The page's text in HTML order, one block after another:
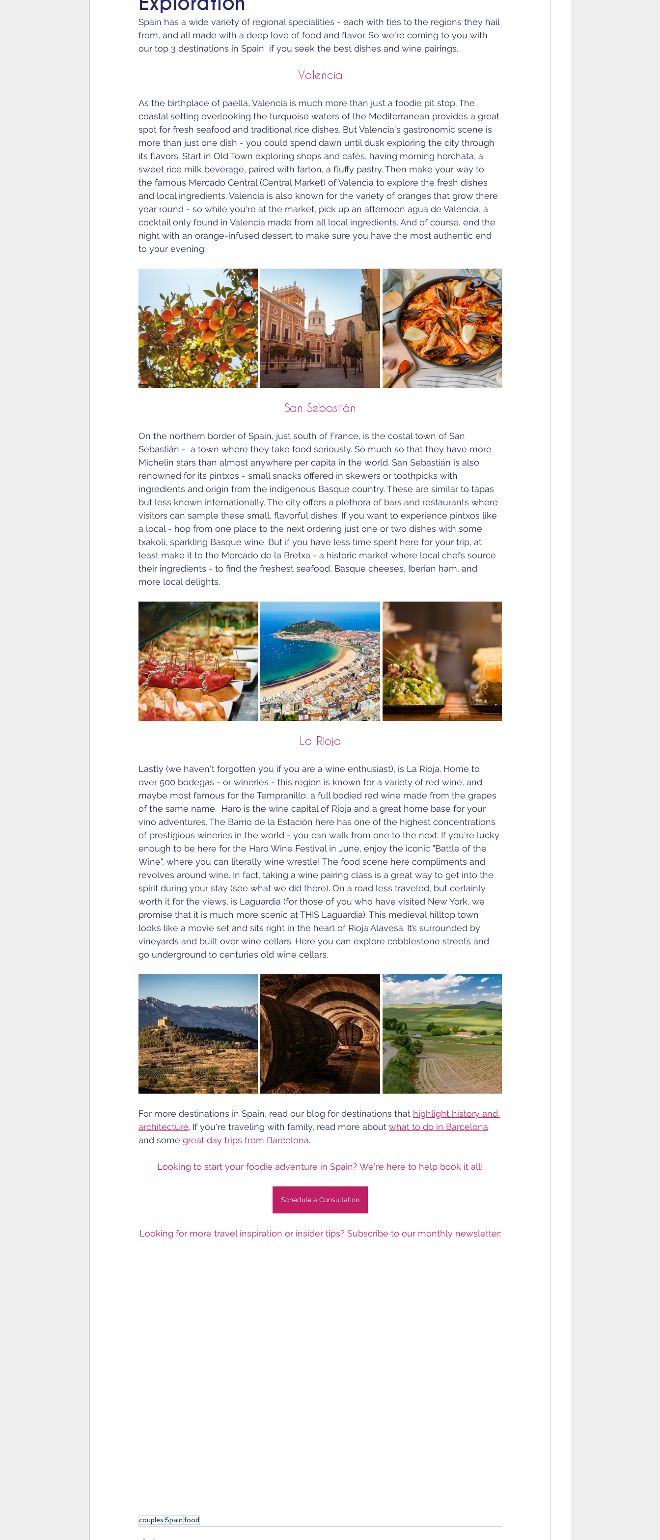
Spain has a wide variety of regional specialities - each with ties to the regions they hail
from, and all made with a deep love of food and flavor. So we're coming to you with
our top 3 destinations in Spain  if you seek the best dishes and wine pairings.
Valencia
As the birthplace of paella, Valencia is much more than just a foodie pit stop. The
coastal setting overlooking the turquoise waters of the Mediterranean provides a great
spot for fresh seafood and traditional rice dishes. But Valencia's gastronomic scene is
more than just one dish - you could spend dawn until dusk exploring the city through
its flavors. Start in Old Town exploring shops and cafes, having morning horchata, a
sweet rice milk beverage, paired with farton, a fluffy pastry. Then make your way to
the famous Mercado Central (Central Market) of Valencia to explore the fresh dishes
and local ingredients. Valencia is also known for the variety of oranges that grow there
year round - so while you're at the market, pick up an afternoon agua de Valencia, a
cocktail only found in Valencia made from all local ingredients. And of course, end the
night with an orange-infused dessert to make sure you have the most authentic end
to your evening.
San Sebastián
On the northern border of Spain, just south of France, is the costal town of San
Sebastián -  a town where they take food seriously. So much so that they have more
Michelin stars than almost anywhere per capita in the world. San Sebastián is also
renowned for its pintxos - small snacks offered in skewers or toothpicks with
ingredients and origin from the indigenous Basque country. These are similar to tapas
but less known internationally. The city offers a plethora of bars and restaurants where
visitors can sample these small, flavorful dishes. If you want to experience pintxos like
a local - hop from one place to the next ordering just one or two dishes with some
txakoli, sparkling Basque wine. But if you have less time spent here for your trip, at
least make it to the Mercado de la Bretxa - a historic market where local chefs source
their ingredients - to find the freshest seafood, Basque cheeses, Iberian ham, and
more local delights.
La Rioja
Lastly (we haven't forgotten you if you are a wine enthusiast), is La Rioja. Home to
over 500 bodegas - or wineries - this region is known for a variety of red wine, and
maybe most famous for the Tempranillo, a full bodied red wine made from the grapes
of the same name. Haro is the wine capital of Rioja and a great home base for your
vino adventures. The Barrio de la Estación here has one of the highest concentrations
of prestigious wineries in the world - you can walk from one to the next. If you're lucky
enough to be here for the Haro Wine Festival in June, enjoy the iconic "Battle of the
Wine", where you can literally wine wrestle! The food scene here compliments and
revolves around wine. In fact, taking a wine pairing class is a great way to get into the
spirit during your stay (see what we did there). On a road less traveled, but certainly
worth it for the views, is Laguardia (for those of you who have visited New York, we
promise that it is much more scenic at THIS Laguardia). This medieval hilltop town
looks like a movie set and sits right in the heart of Rioja Alavesa. It’s surrounded by
vineyards and built over wine cellars. Here you can explore cobblestone streets and
go underground to centuries old wine cellars.
For more destinations in Spain, read our blog for destinations that highlight history and
architecture. If you're traveling with family, read more about what to do in Barcelona
and some great day trips from Barcelona.
Looking to start your foodie adventure in Spain? We're here to help book it all!
Schedule a Consultation
Looking for more travel inspiration or insider tips? Subscribe to our monthly newsletter:
couplesSpain food